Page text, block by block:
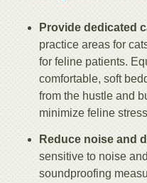
Provide dedicated
practice areas for
for feline patients.
comfortable, soft
from the hustle and
minimize feline
Reduce noise and
sensitive to noise
soundproofing